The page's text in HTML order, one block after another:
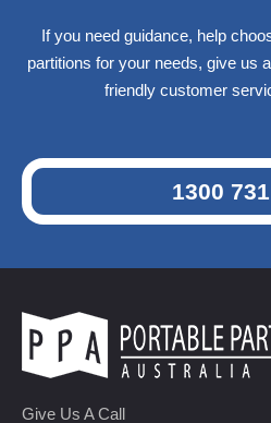
If you need guidance, help
partitions for your needs, give us
friendly customer
1300
Give Us A Call